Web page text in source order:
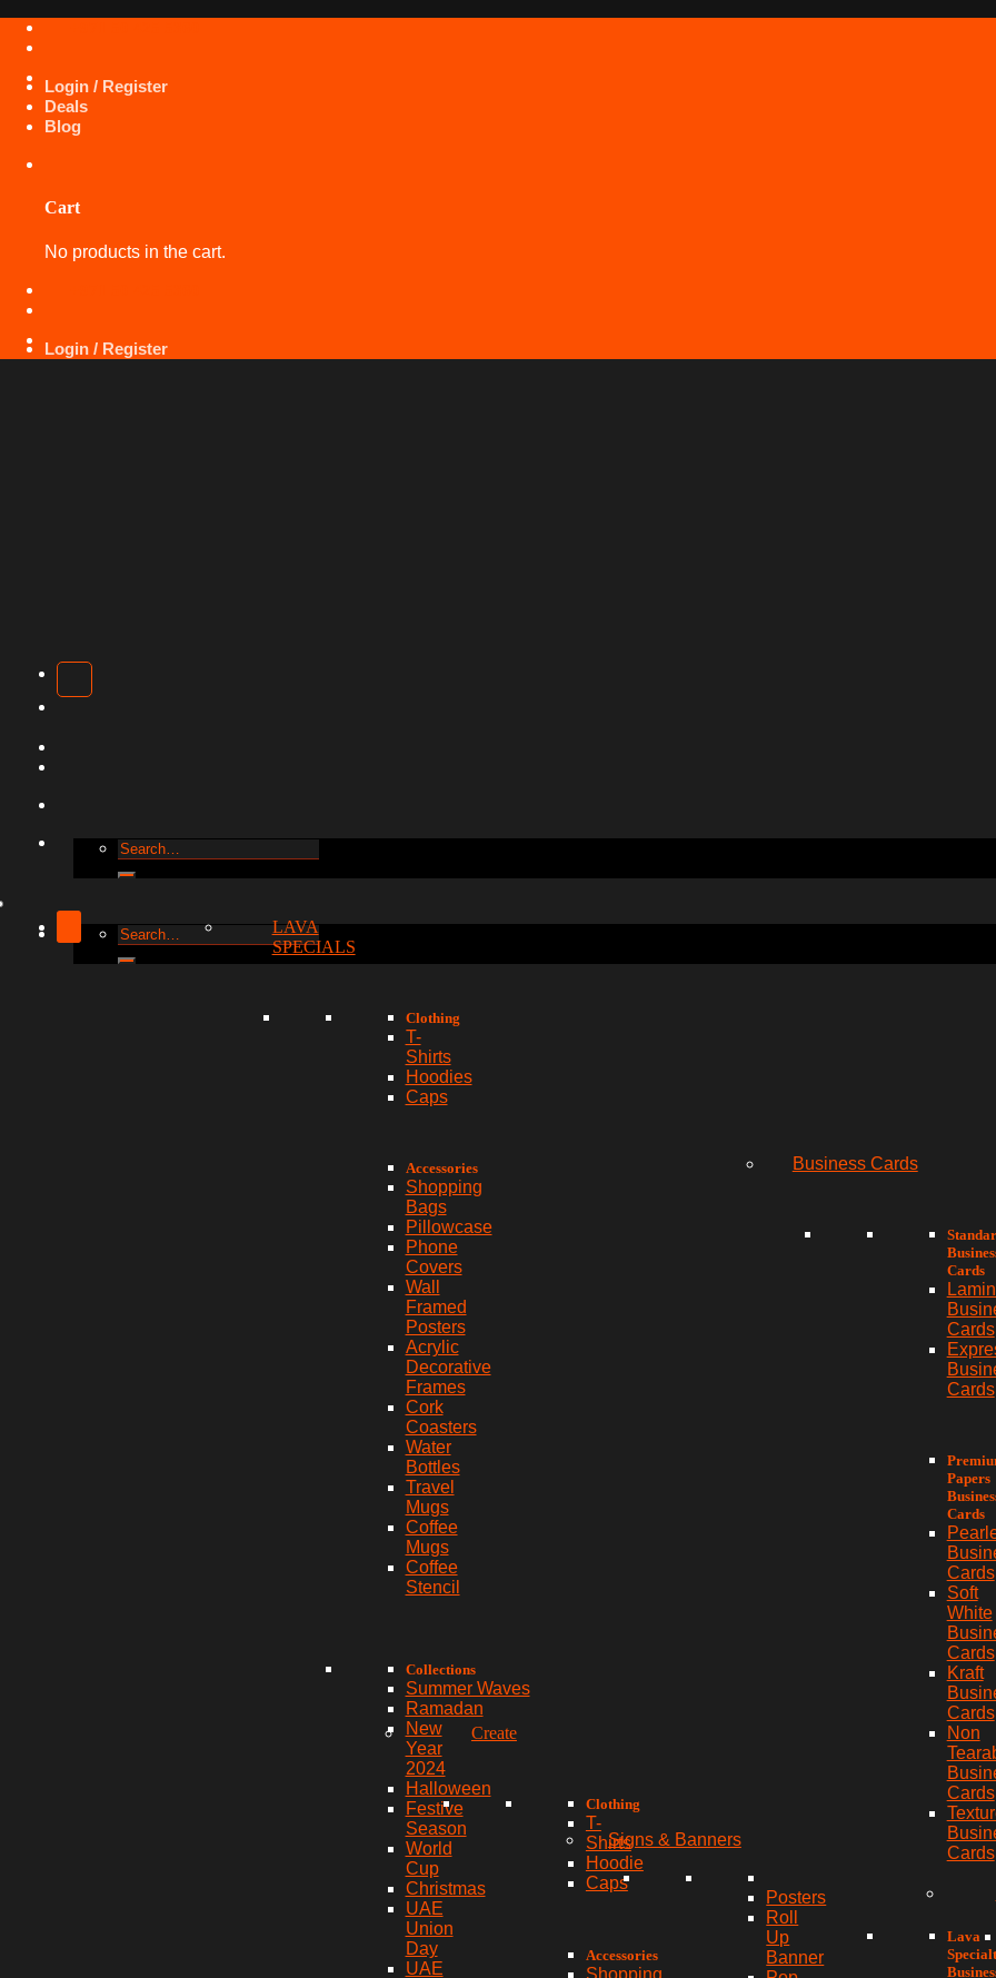
Skip
Login / Register
Deals
Blog
Cart
No products in the cart.
Login / Register
Search
for:
Search
for:
LAVA
SPECIALS
Clothing
T-
Shirts
Hoodies
Caps
Accessories
Shopping
Bags
Pillowcase
Phone
Covers
Wall
Framed
Posters
Acrylic
Decorative
Frames
Cork
Coasters
Water
Bottles
Travel
Mugs
Coffee
Mugs
Coffee
Stencil
Collections
Summer Waves
Ramadan
New
Year
2024
Halloween
Festive
Season
World
Cup
Christmas
UAE
Union
Day
UAE
Create
Clothing
T-
Shirts
Hoodie
Caps
Accessories
Shopping
Signs & Banners
Posters
Roll
Up
Banner
Business Cards
Cards
Cards
Cards
Papers
Cards
Cards
Soft
White
Cards
Kraft
Cards
Non
Cards
Cards
Lava